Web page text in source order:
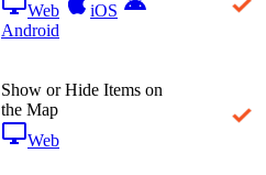
Web
iOS
Android
Show or Hide Items on
the Map
Web